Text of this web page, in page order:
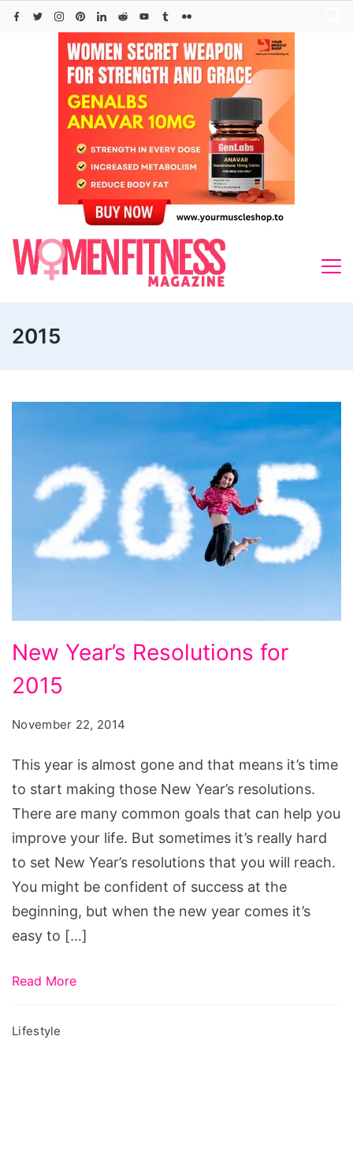
Skip
2015
New
Year’s
Resolutions
New Year’s Resolutions for
2015
November 22, 2014
This year is almost gone and that means it’s time
to start making those New Year’s resolutions.
There are many common goals that can help you
improve your life. But sometimes it’s really hard
to set New Year’s resolutions that you will reach.
You might be confident of success at the
beginning, but when the new year comes it’s
easy to […]
Read More
Lifestyle